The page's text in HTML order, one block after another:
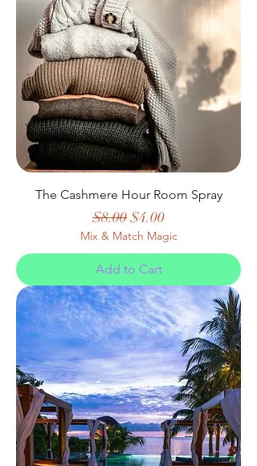
The Cashmere Hour Room Spray
Regular Price
$8.00Sale Price
$4.00
Mix & Match Magic
Add to Cart